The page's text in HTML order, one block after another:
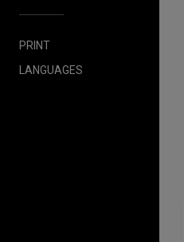
PRINT
LANGUAGES